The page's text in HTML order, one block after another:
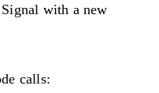
with a new
calls: